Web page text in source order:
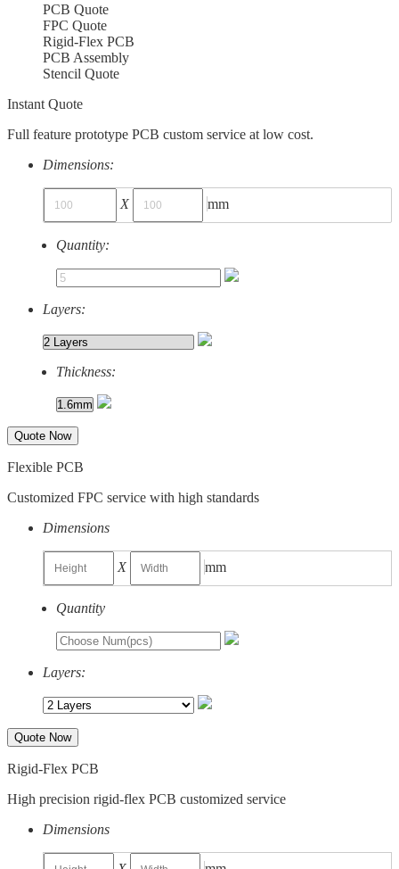
PCB Quote
FPC Quote
Rigid-Flex PCB
PCB Assembly
Stencil Quote
Instant Quote
Full feature prototype PCB custom service at low cost.
Dimensions:
X mm
Quantity:
Layers:
Thickness:
Quote Now
Flexible PCB
Customized FPC service with high standards
Dimensions
X mm
Quantity
Layers:
Quote Now
Rigid-Flex PCB
High precision rigid-flex PCB customized service
Dimensions